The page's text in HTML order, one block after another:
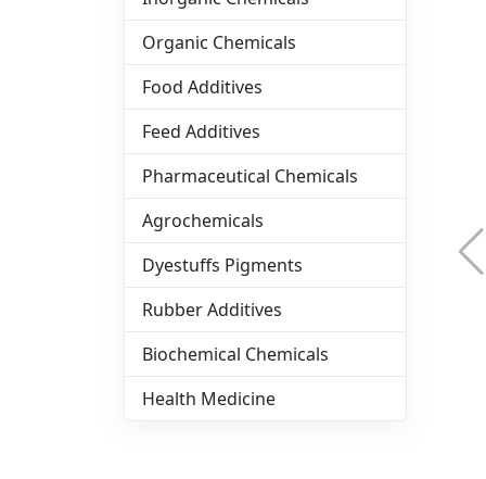
Organic Chemicals
Food Additives
Feed Additives
Pharmaceutical Chemicals
Agrochemicals
Dyestuffs Pigments
Rubber Additives
Biochemical Chemicals
Health Medicine